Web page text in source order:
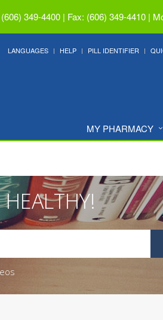
349-4400 | Fax: (606) 349-4410 |
LANGUAGES HELP PILL IDENTIFIER
MY PHARMACY
HEALTHY!